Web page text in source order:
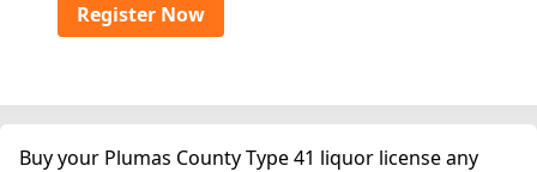
Register Now
Buy your Plumas County Type 41 liquor license any